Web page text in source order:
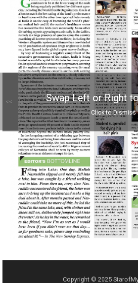
Swap Left or Right
Click to Dismiss
Copyright © 2025
<<